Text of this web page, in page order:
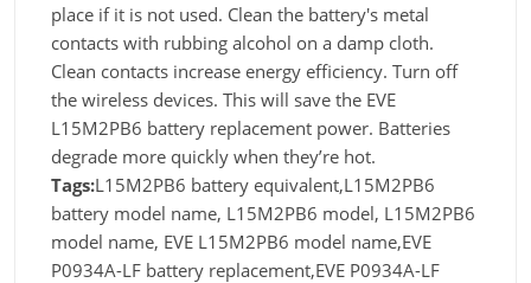
place if it is not used. Clean the battery's metal
contacts with rubbing alcohol on a damp cloth.
Clean contacts increase energy efficiency. Turn off
the wireless devices. This will save the EVE
L15M2PB6 battery replacement power. Batteries
degrade more quickly when they’re hot.
Tags:L15M2PB6 battery equivalent,L15M2PB6
battery model name, L15M2PB6 model, L15M2PB6
model name, EVE L15M2PB6 model name,EVE
P0934A-LF battery replacement,EVE P0934A-LF